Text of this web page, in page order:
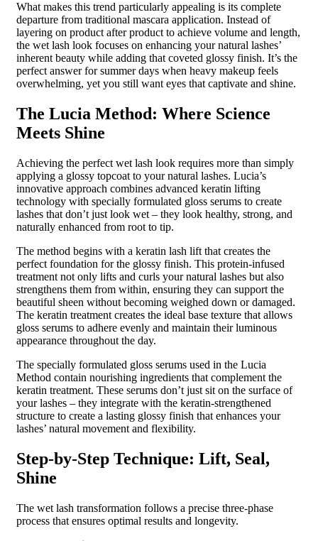
What makes this trend particularly appealing is its complete
departure from traditional mascara application. Instead of
layering on product after product to achieve volume and length,
the wet lash look focuses on enhancing your natural lashes’
inherent beauty while adding that coveted glossy finish. It’s the
perfect answer for summer days when heavy makeup feels
overwhelming, yet you still want eyes that captivate and shine.
The Lucia Method: Where Science
Meets Shine
Achieving the perfect wet lash look requires more than simply
applying a glossy topcoat to your natural lashes. Lucia’s
innovative approach combines advanced keratin lifting
technology with specially formulated gloss serums to create
lashes that don’t just look wet – they look healthy, strong, and
naturally enhanced from root to tip.
The method begins with a keratin lash lift that creates the
perfect foundation for the glossy finish. This protein-infused
treatment not only lifts and curls your natural lashes but also
strengthens them from within, ensuring they can support the
beautiful sheen without becoming weighed down or damaged.
The keratin treatment creates the ideal base texture that allows
gloss serums to adhere evenly and maintain their luminous
appearance throughout the day.
The specially formulated gloss serums used in the Lucia
Method contain nourishing ingredients that complement the
keratin treatment. These serums don’t just sit on the surface of
your lashes – they integrate with the keratin-strengthened
structure to create a lasting glossy finish that enhances your
lashes’ natural movement and flexibility.
Step-by-Step Technique: Lift, Seal,
Shine
The wet lash transformation follows a precise three-phase
process that ensures optimal results and longevity.